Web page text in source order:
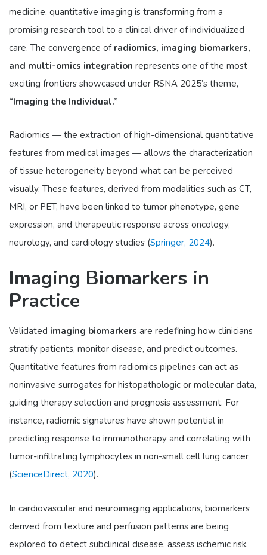
medicine, quantitative imaging is transforming from a
promising research tool to a clinical driver of individualized
care. The convergence of radiomics, imaging biomarkers,
and multi-omics integration represents one of the most
exciting frontiers showcased under RSNA 2025’s theme,
“Imaging the Individual.”
Radiomics — the extraction of high-dimensional quantitative
features from medical images — allows the characterization
of tissue heterogeneity beyond what can be perceived
visually. These features, derived from modalities such as CT,
MRI, or PET, have been linked to tumor phenotype, gene
expression, and therapeutic response across oncology,
neurology, and cardiology studies (Springer, 2024).
Imaging Biomarkers in
Practice
Validated imaging biomarkers are redefining how clinicians
stratify patients, monitor disease, and predict outcomes.
Quantitative features from radiomics pipelines can act as
noninvasive surrogates for histopathologic or molecular data,
guiding therapy selection and prognosis assessment. For
instance, radiomic signatures have shown potential in
predicting response to immunotherapy and correlating with
tumor-infiltrating lymphocytes in non-small cell lung cancer
(ScienceDirect, 2020).
In cardiovascular and neuroimaging applications, biomarkers
derived from texture and perfusion patterns are being
explored to detect subclinical disease, assess ischemic risk,